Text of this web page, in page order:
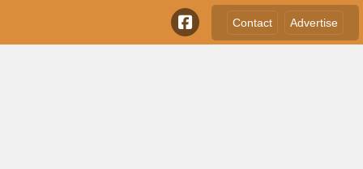
Contact Advertise